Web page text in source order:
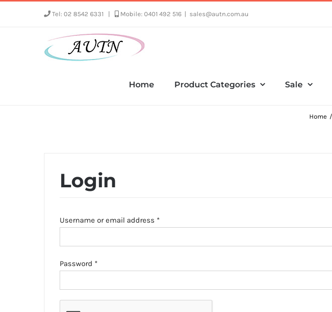
Tel: 02 8542 6331 Mobile: 0401 492 516 sales@autn.com.au
Home Product Categories Sale
Home
Login
Username or email address *Required
Password *Required